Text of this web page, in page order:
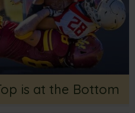
is at the Bottom